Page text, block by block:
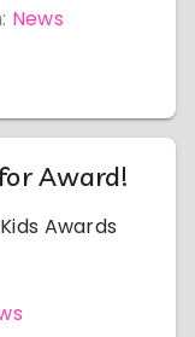
News
Award!
Awards